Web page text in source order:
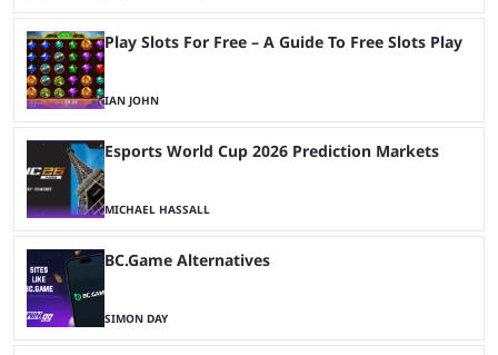
Play Slots For Free – A Guide To Free Slots Play
IAN JOHN
Esports World Cup 2026 Prediction Markets
MICHAEL HASSALL
BC.Game Alternatives
SIMON DAY